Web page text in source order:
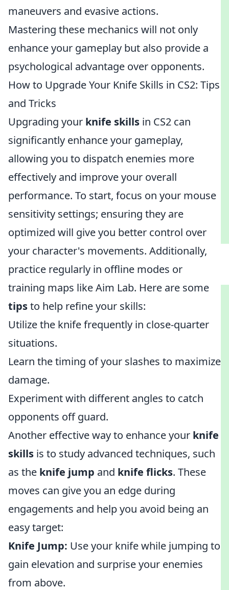
maneuvers and evasive actions.
Mastering these mechanics will not only
enhance your gameplay but also provide a
psychological advantage over opponents.
How to Upgrade Your Knife Skills in CS2: Tips
and Tricks
Upgrading your knife skills in CS2 can
significantly enhance your gameplay,
allowing you to dispatch enemies more
effectively and improve your overall
performance. To start, focus on your mouse
sensitivity settings; ensuring they are
optimized will give you better control over
your character's movements. Additionally,
practice regularly in offline modes or
training maps like Aim Lab. Here are some
tipsto help refine your skills:
Utilize the knife frequently in close-quarter
situations.
Learn the timing of your slashes to maximize
damage.
Experiment with different angles to catch
opponents off guard.
Another effective way to enhance your knife
skills is to study advanced techniques, such
as the knife jump and knife flicks. These
moves can give you an edge during
engagements and help you avoid being an
easy target:
Knife Jump: Use your knife while jumping to
gain elevation and surprise your enemies
from above.